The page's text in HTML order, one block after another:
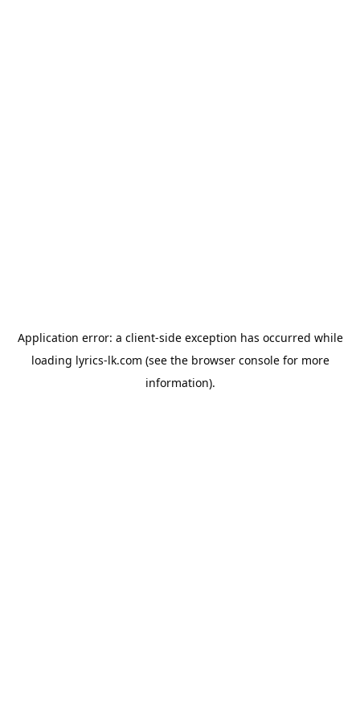
Application error: a client-side exception has occurred while
loading lyrics-lk.com (see the browser consolefor more
information).